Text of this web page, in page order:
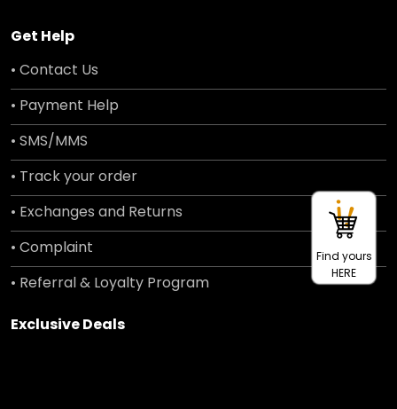
Get Help
• Contact Us
• Payment Help
• SMS/MMS
• Track your order
• Exchanges and Returns
• Complaint
• Referral & Loyalty Program
Exclusive Deals
Find yours
HERE